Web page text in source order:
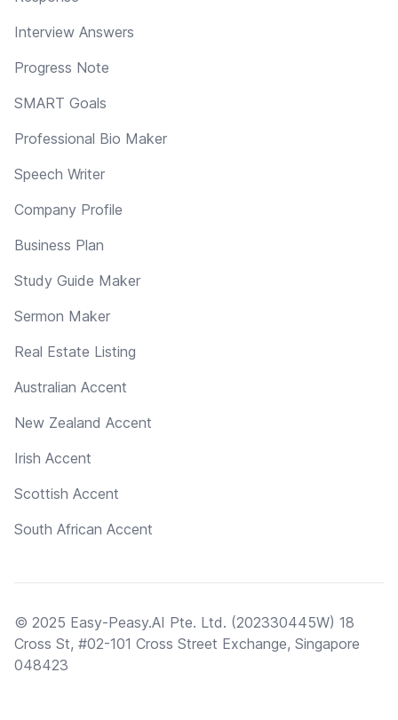
Interview Answers
Progress Note
SMART Goals
Professional Bio Maker
Speech Writer
Company Profile
Business Plan
Study Guide Maker
Sermon Maker
Real Estate Listing
Australian Accent
New Zealand Accent
Irish Accent
Scottish Accent
South African Accent
© 2025 Easy-Peasy.AI Pte. Ltd. (202330445W) 18
Cross St, #02-101 Cross Street Exchange, Singapore
048423